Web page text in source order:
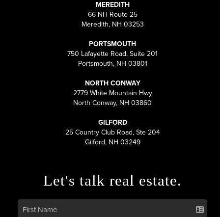
MEREDITH
66 NH Route 25
Meredith, NH 03253
PORTSMOUTH
750 Lafayette Road, Suite 201
Portsmouth, NH 03801
NORTH CONWAY
2779 White Mountain Hwy
North Conway, NH 03860
GILFORD
25 Country Club Road, Ste 204
Gilford, NH 03249
Let's talk real estate.